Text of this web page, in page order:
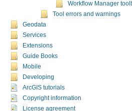
Workflow Manager
Tool errors and warnings
Geodata
Services
Extensions
Guide Books
Mobile
Developing
ArcGIS tutorials
Copyright information
License agreement